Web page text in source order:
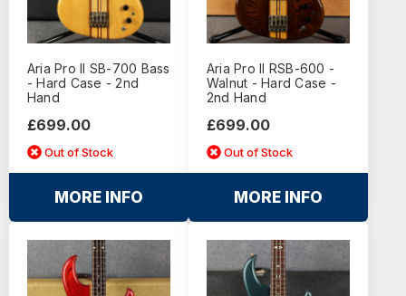
Aria Pro II SB-700 Bass
- Hard Case - 2nd
Hand
£699.00
Out of Stock
MORE INFO
Aria Pro II RSB-600 -
Walnut - Hard Case -
2nd Hand
£699.00
Out of Stock
MORE INFO